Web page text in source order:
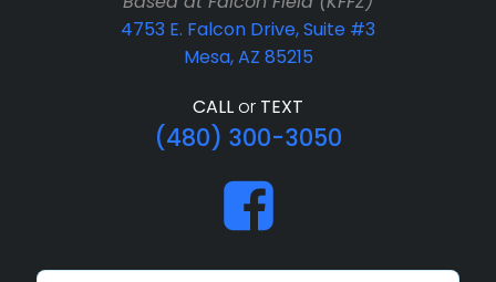
4753 E. Falcon Drive, Suite #3
Mesa, AZ 85215
CALLor TEXT
(480) 300-3050